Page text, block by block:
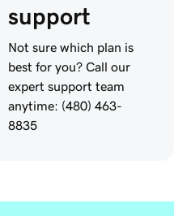
support
Not sure which plan is
best for you? Call our
expert support team
anytime: (480) 463-
8835